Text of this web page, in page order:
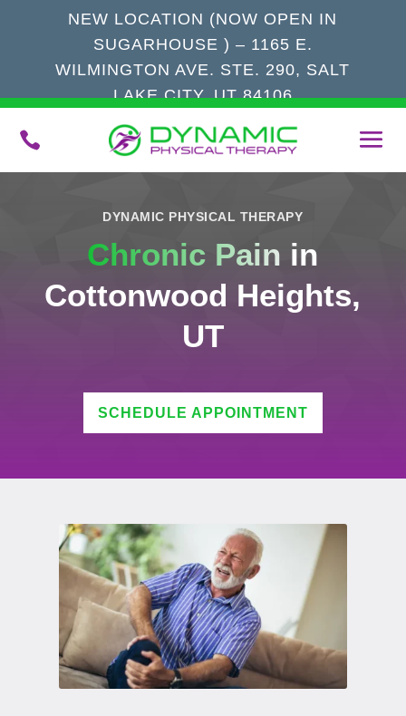
NEW LOCATION (NOW OPEN IN
SUGARHOUSE ) – 1165 E.
WILMINGTON AVE. STE. 290, SALT
LAKE CITY, UT 84106

DYNAMIC PHYSICAL THERAPY
Chronic Pain in
Cottonwood Heights,
UT
SCHEDULE APPOINTMENT